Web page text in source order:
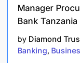
maintain
strategies to
customer base.
Manager
Bank Tanzania
by Diamond
Banking